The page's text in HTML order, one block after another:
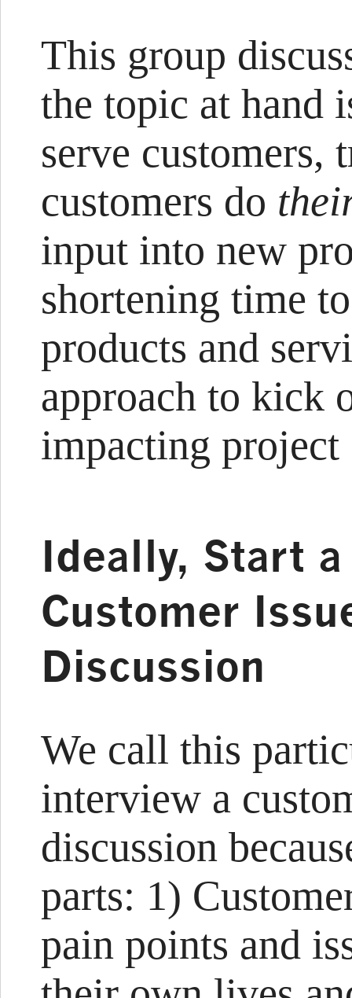
This group
the topic at hand
serve customers,
customers do
input into new
shortening time
products and
approach to kick
impacting
Ideally, Start
Customer
Discussion
We call this
interview a
discussion
parts: 1)
pain points and